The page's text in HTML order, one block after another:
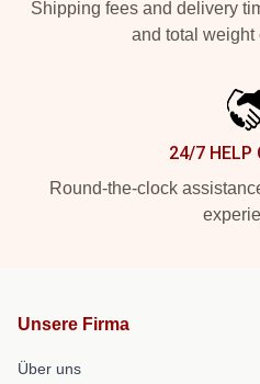
Shipping fees and delivery
and total weight
24/7 HELP
Round-the-clock
Unsere Firma
Über uns